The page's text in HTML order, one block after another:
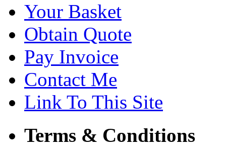
Your Basket
Obtain Quote
Pay Invoice
Contact Me
Link To This Site
Terms & Conditions